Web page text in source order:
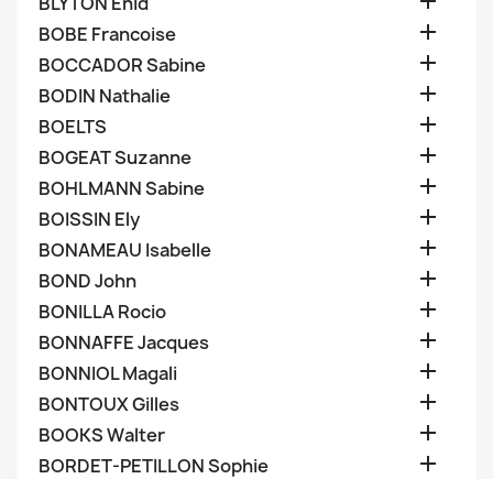
BOBE Francoise 
BOCCADOR Sabine 
BODIN Nathalie 
BOELTS 
BOGEAT Suzanne 
BOHLMANN Sabine 
BOISSIN Ely 
BONAMEAU Isabelle 
BOND John 
BONILLA Rocio 
BONNAFFE Jacques 
BONNIOL Magali 
BONTOUX Gilles 
BOOKS Walter 
BORDET-PETILLON Sophie 